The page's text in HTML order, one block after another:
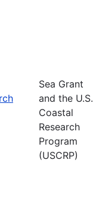
Sea Grant
and the U.S.
Coastal
Research
Program
(USCRP)